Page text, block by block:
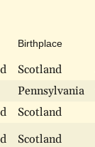
Birthplace
Scotland
Pennsylvania
Scotland
Scotland